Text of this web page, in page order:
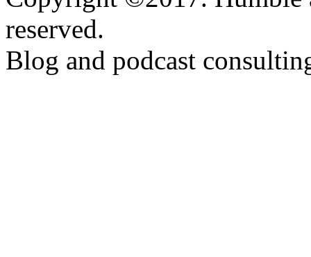
reserved.
Blog and podcast